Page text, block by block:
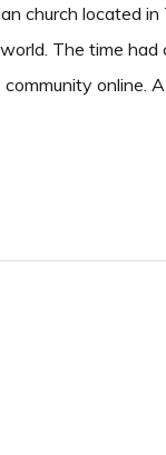
church located
The time
online.